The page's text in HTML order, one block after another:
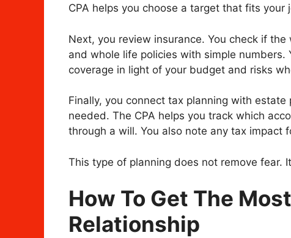
CPA helps you choose a target that fits
Next, you review insurance. You check if
and whole life policies with simple
coverage in light of your budget and risks
Finally, you connect tax planning with
needed. The CPA helps you track which
through a will. You also note any tax impact
This type of planning does not remove fear.
How To Get The
Relationship